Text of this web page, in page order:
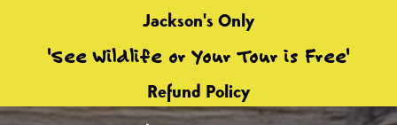
Jackson's Only
'See Wildlife or Your Tour is Free'
Refund Policy